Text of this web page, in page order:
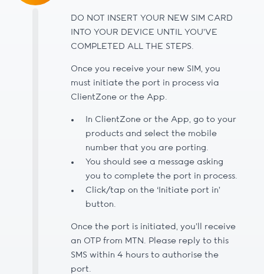
DO NOT INSERT YOUR NEW SIM CARD
INTO YOUR DEVICE UNTIL YOU’VE
COMPLETED ALL THE STEPS.
Once you receive your new SIM, you
must initiate the port in process via
ClientZone or the App.
In ClientZone or the App, go to your
products and select the mobile
number that you are porting.
You should see a message asking
you to complete the port in process.
Click/tap on the ‘Initiate port in’
button.
Once the port is initiated, you’ll receive
an OTP from MTN. Please reply to this
SMS within 4 hours to authorise the
port.